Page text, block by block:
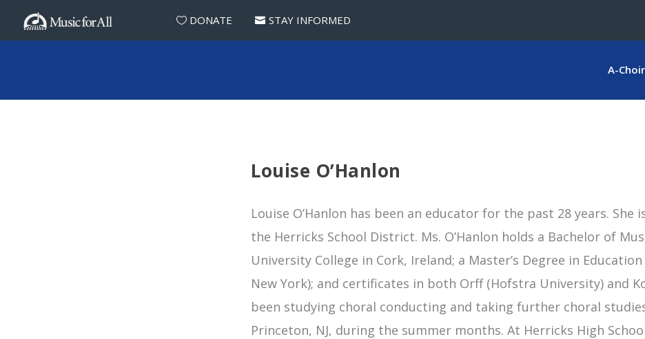
DONATE STAY INFORMED
A-
Louise O’Hanlon
Louise O’Hanlon has been an educator for the past 28 years.
the Herricks School District. Ms. O’Hanlon holds a Bachelor of
University College in Cork, Ireland; a Master’s Degree in
New York); and certificates in both Orff (Hofstra University) and
been studying choral conducting and taking further choral
Princeton, NJ, during the summer months. At Herricks High